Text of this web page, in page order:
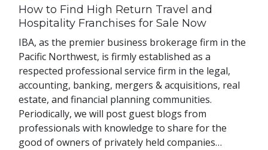
How to Find High Return Travel and
Hospitality Franchises for Sale Now
IBA, as the premier business brokerage firm in the
Pacific Northwest, is firmly established as a
respected professional service firm in the legal,
accounting, banking, mergers & acquisitions, real
estate, and financial planning communities.
Periodically, we will post guest blogs from
professionals with knowledge to share for the
good of owners of privately held companies…